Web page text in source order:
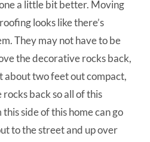
a little bit better. Moving
looks like there’s
They may not have to be
the decorative rocks back,
two feet out compact,
back so all of this
side of this home can go
to the street and up over